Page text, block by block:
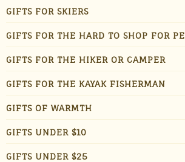
GIFTS FOR SKIERS
GIFTS FOR THE HARD TO SHOP FOR
GIFTS FOR THE HIKER OR CAMPER
GIFTS FOR THE KAYAK FISHERMAN
GIFTS OF WARMTH
GIFTS UNDER $10
GIFTS UNDER $25